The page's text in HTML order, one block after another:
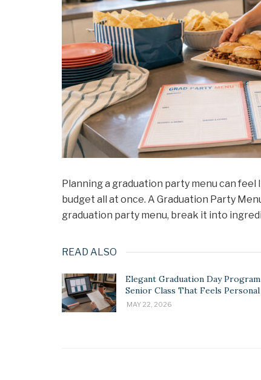
Planning a graduation party menu can
budget all at once. A Graduation Party
graduation party menu, break it into
READ ALSO
Elegant Graduation Day
Senior Class That Feels Personal
MAY 22, 2026